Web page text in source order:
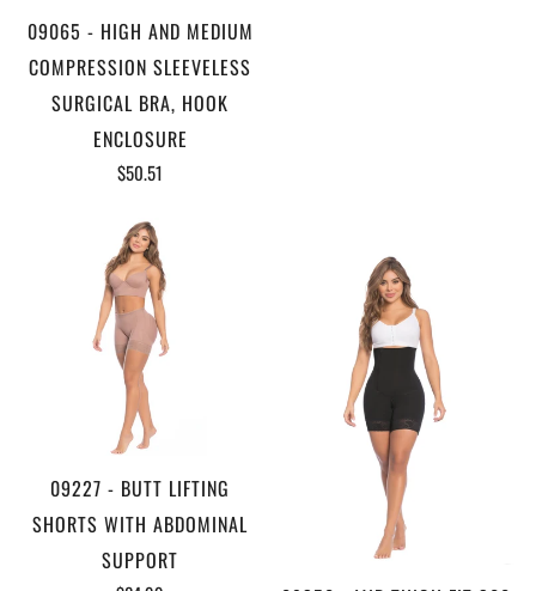
09065 - HIGH AND MEDIUM
COMPRESSION SLEEVELESS
SURGICAL BRA, HOOK
ENCLOSURE
$50.51
09227 - BUTT LIFTING
SHORTS WITH ABDOMINAL
SUPPORT